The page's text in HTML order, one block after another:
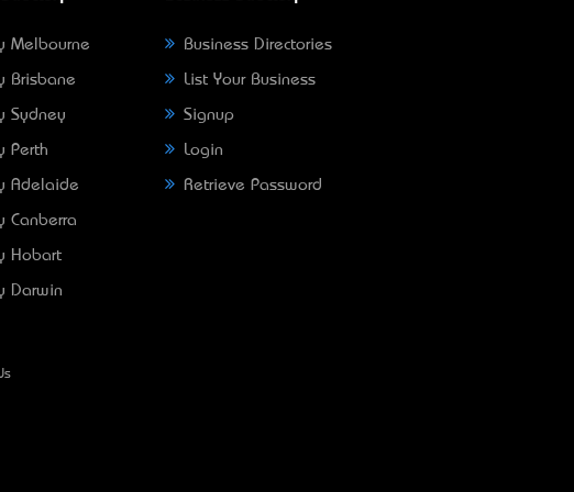
Melbourne
Brisbane
Sydney
Perth
Adelaide
Canberra
Hobart
Darwin
Business Directories
List Your Business
Signup
Login
Retrieve Password